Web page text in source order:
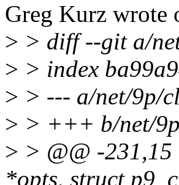
Greg Kurz wrote
> > diff --git a/
> > index
> > --- a/net/9p/
> > +++ b/net/
> > @@ -
*opts, struct